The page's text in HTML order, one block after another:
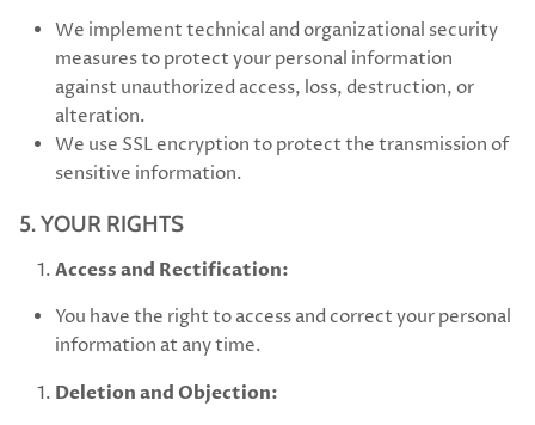
We implement technical and organizational security
measures to protect your personal information
against unauthorized access, loss, destruction, or
alteration.
We use SSL encryption to protect the transmission of
sensitive information.
5. YOUR RIGHTS
Access and Rectification:
You have the right to access and correct your personal
information at any time.
Deletion and Objection: